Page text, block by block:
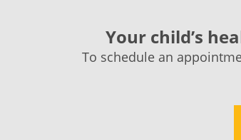
Your child’s
To schedule an